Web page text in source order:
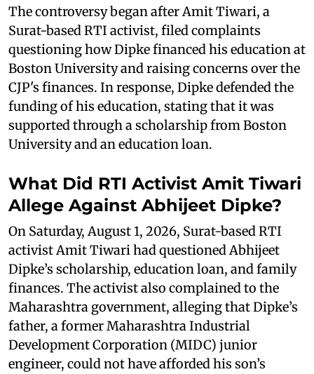
The controversy began after Amit Tiwari, a
Surat-based RTI activist, filed complaints
questioning how Dipke financed his education at
Boston University and raising concerns over the
CJP's finances. In response, Dipke defended the
funding of his education, stating that it was
supported through a scholarship from Boston
University and an education loan.
What Did RTI Activist Amit Tiwari
Allege Against Abhijeet Dipke?
On Saturday, August 1, 2026, Surat-based RTI
activist Amit Tiwari had questioned Abhijeet
Dipke’s scholarship, education loan, and family
finances. The activist also complained to the
Maharashtra government, alleging that Dipke’s
father, a former Maharashtra Industrial
Development Corporation (MIDC) junior
engineer, could not have afforded his son’s